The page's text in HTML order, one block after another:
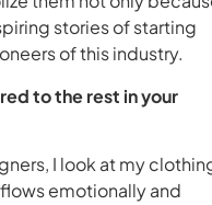
stories of starting
of this industry.
to the rest in your
I look at my
emotionally and